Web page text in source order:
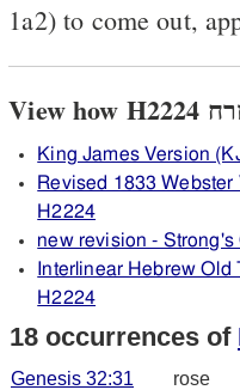
1a2) to come out,
King James Version
Revised 1833
H2224
new revision -
Interlinear Hebrew
H2224
18 occurrences of
Genesis 32:31
rose